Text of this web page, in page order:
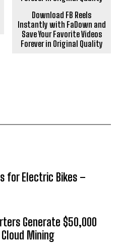
Download FB Reels
Instantly with FaDown and
Save Your Favorite Videos
Forever in Original Quality
for Electric Bikes –
Generate $50,000
Mining